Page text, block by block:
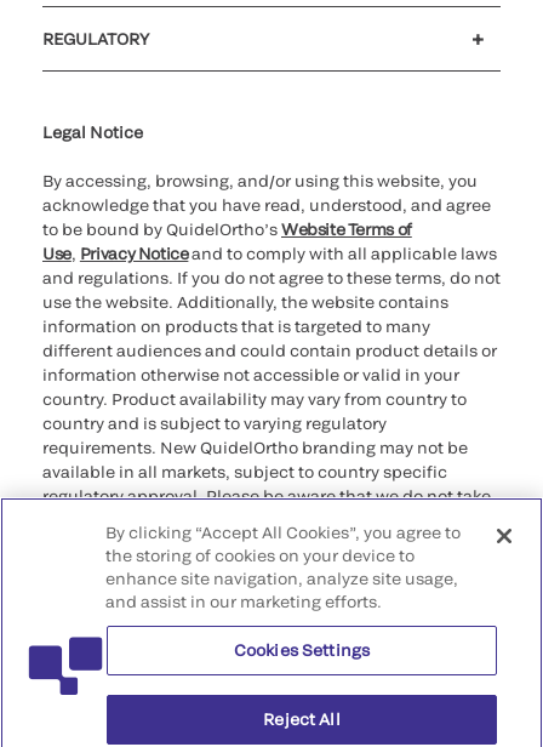
REGULATORY
Legal Notice
By accessing, browsing, and/or using this website, you
acknowledge that you have read, understood, and agree
to be bound by QuidelOrtho’sWebsite Terms of
Use, Privacy Noticeand to comply with all applicable laws
and regulations. If you do not agree to these terms, do not
use the website. Additionally, the website contains
information on products that is targeted to many
different audiences and could contain product details or
information otherwise not accessible or valid in your
country. Product availability may vary from country to
country and is subject to varying regulatory
requirements. New QuidelOrtho branding may not be
available in all markets, subject to country specific
regulatory approval. Please be aware that we do not take
that may not comply with any legal process, regulation,
registration, or usage in the country of your origin.
©2026 QuidelOrtho Corporation. All rights reserved.
QuidelOrtho Corporation
9975 Summers Ridge Road, San Diego, CA 92121, USA
By clicking “Accept All Cookies”, you agree to
the storing of cookies on your device to
enhance site navigation, analyze site usage,
and assist in our marketing efforts.
Cookies Settings
Reject All